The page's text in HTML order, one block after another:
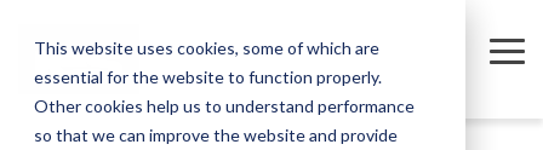
This website uses cookies, some of which are
essential for the website to function properly.
Other cookies help us to understand performance
so that we can improve the website and provide
main
content.